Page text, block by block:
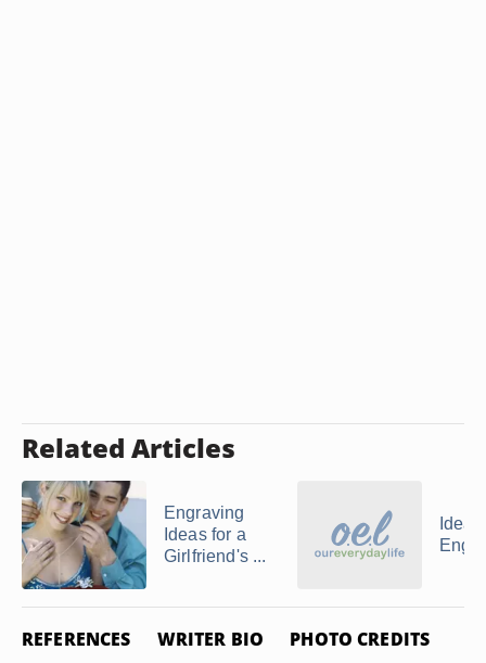
Related Articles
Engraving
Ideas for a
Girlfriend's ...
REFERENCES WRITER BIO PHOTO CREDITS